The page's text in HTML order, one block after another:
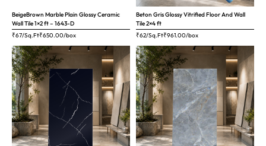
BeigeBrown Marble Plain Glossy Ceramic
Wall Tile 1×2 ft – 1643-D
₹67/Sq.Ft₹650.00/box
Beton Gris Glossy Vitrified Floor And Wall
Tile 2×4 ft
₹62/Sq.Ft₹961.00/box